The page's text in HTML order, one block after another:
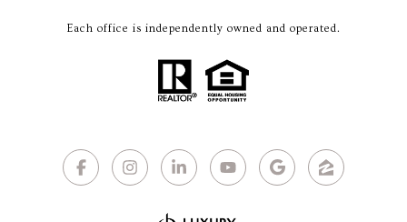
Each office is independently owned and operated.